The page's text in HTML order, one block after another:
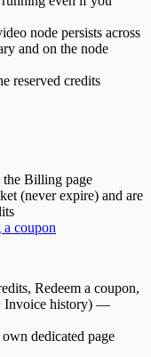
node persists across
and on the node
reserved credits
the Billing page
(never expire) and are
coupon
Redeem a coupon,
Invoice history) —
dedicated page